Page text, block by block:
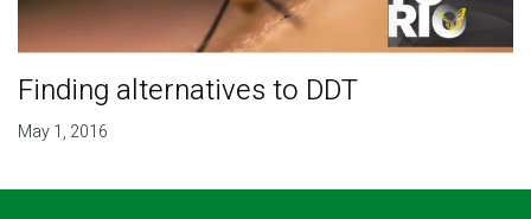
Finding alternatives to DDT
May 1, 2016